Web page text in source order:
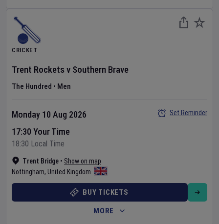
CRICKET
Trent Rockets v Southern Brave
The Hundred • Men
Trent Bridge • Show on map
Nottingham, United Kingdom
Monday 10 Aug 2026
17:30 Your Time
18:30 Local Time
Set Reminder
BUY TICKETS
MORE